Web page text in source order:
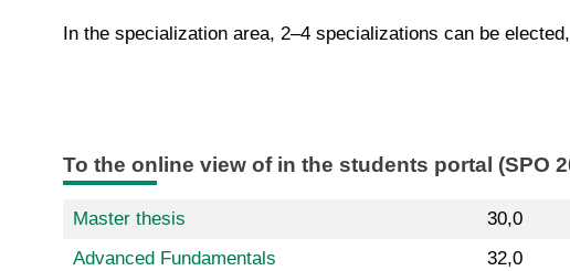
In the specialization area, 2–4 specializations can be
To the online view of in the students portal (SPO
Master thesis
30,0
Advanced Fundamentals
32,0